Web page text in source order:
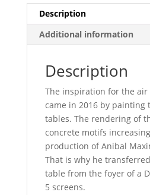
Description
Additional information
Description
The inspiration for the air
came in 2016 by painting
tables. The rendering of
concrete motifs
production of Anibal
That is why he
table from the foyer of a
5 screens.